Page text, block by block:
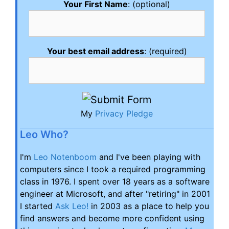
Your First Name: (optional)
Your best email address: (required)
My Privacy Pledge
Leo Who?
I'm Leo Notenboom and I've been playing with
computers since I took a required programming
class in 1976. I spent over 18 years as a software
engineer at Microsoft, and after "retiring" in 2001
I started Ask Leo! in 2003 as a place to help you
find answers and become more confident using